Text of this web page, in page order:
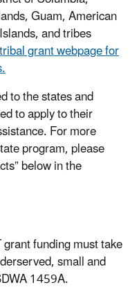
Guam, American
and tribes
grant webpage for
to the states and
to apply to their
For more
program, please
below in the
funding must take
small and
1459A.